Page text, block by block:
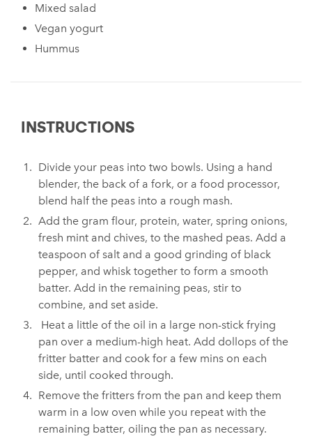
Mixed salad
Vegan yogurt
Hummus
INSTRUCTIONS
Divide your peas into two bowls. Using a hand
blender, the back of a fork, or a food processor,
blend half the peas into a rough mash.
Add the gram flour, protein, water, spring onions,
fresh mint and chives, to the mashed peas. Add a
teaspoon of salt and a good grinding of black
pepper, and whisk together to form a smooth
batter. Add in the remaining peas, stir to
combine, and set aside.
Heat a little of the oil in a large non-stick frying
pan over a medium-high heat. Add dollops of the
fritter batter and cook for a few mins on each
side, until cooked through.
Remove the fritters from the pan and keep them
warm in a low oven while you repeat with the
remaining batter, oiling the pan as necessary.